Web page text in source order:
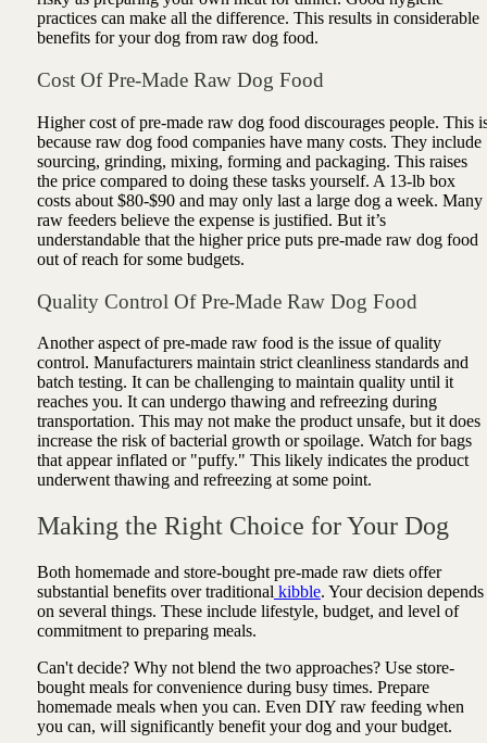
practices can make all the difference. This results in considerable
benefits for your dog from raw dog food.
Cost Of Pre-Made Raw Dog Food
Higher cost of pre-made raw dog food discourages people. This
because raw dog food companies have many costs. They include
sourcing, grinding, mixing, forming and packaging. This raises
the price compared to doing these tasks yourself. A 13-lb box
costs about $80-$90 and may only last a large dog a week. Many
raw feeders believe the expense is justified. But it’s
understandable that the higher price puts pre-made raw dog food
out of reach for some budgets.
Quality Control Of Pre-Made Raw Dog Food
Another aspect of pre-made raw food is the issue of quality
control. Manufacturers maintain strict cleanliness standards and
batch testing. It can be challenging to maintain quality until it
reaches you. It can undergo thawing and refreezing during
transportation. This may not make the product unsafe, but it does
increase the risk of bacterial growth or spoilage. Watch for bags
that appear inflated or "puffy." This likely indicates the product
underwent thawing and refreezing at some point.
Making the Right Choice for Your Dog
Both homemade and store-bought pre-made raw diets offer
substantial benefits over traditional kibble. Your decision depends
on several things. These include lifestyle, budget, and level of
commitment to preparing meals.
Can't decide? Why not blend the two approaches? Use store-
bought meals for convenience during busy times. Prepare
homemade meals when you can. Even DIY raw feeding when
you can, will significantly benefit your dog and your budget.